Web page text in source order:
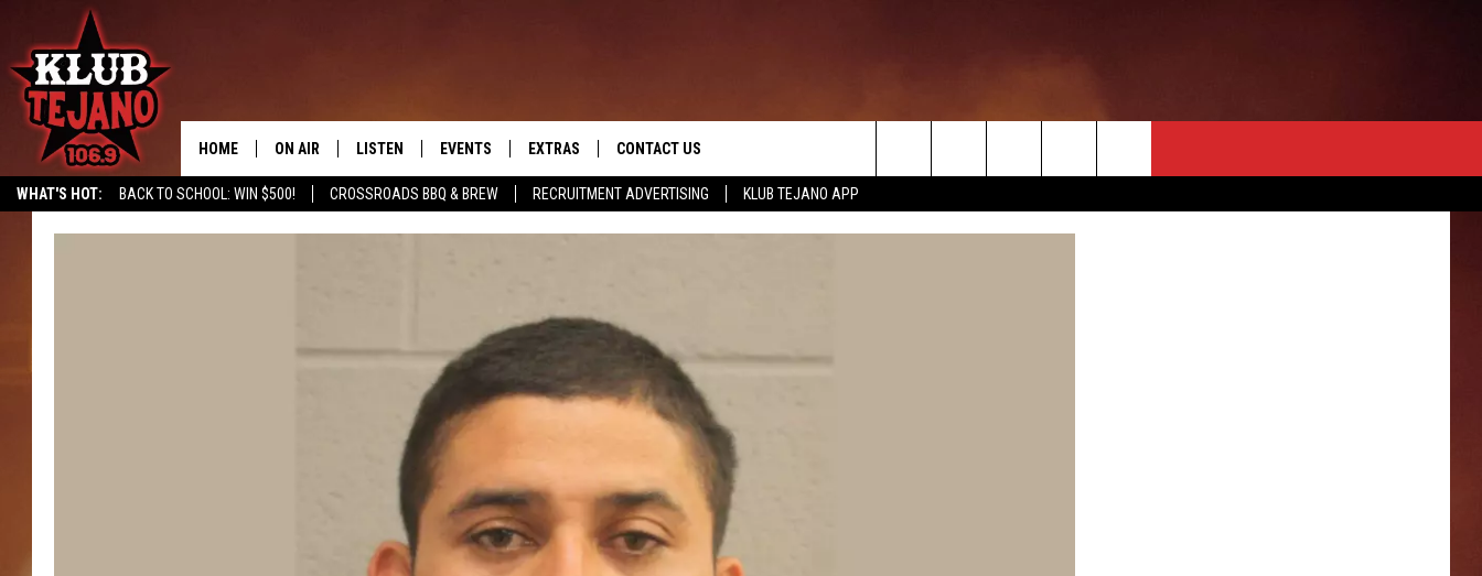
WHAT'S HOT: BACK TO SCHOOL: WIN $500! CROSSROADS BBQ & BREW RECRUITMENT ADVERTISING KLUB TEJANO APP
HOME ON AIR
SCHEDULE
LISTEN
AMAZON ALEXA
EVENTS EXTRAS CONTACT US
Search
The